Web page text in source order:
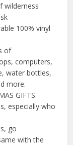
wilderness
100% vinyl
of
computers,
water bottles,
more.
GIFTS.
especially who
go
with the